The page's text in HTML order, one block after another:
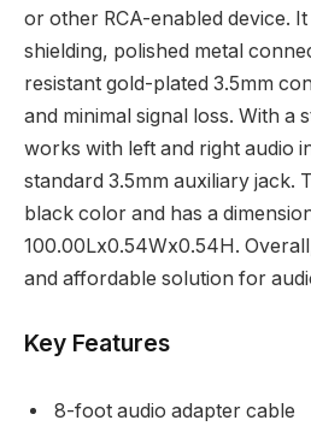
or other RCA-enabled device.
shielding, polished metal
resistant gold-plated 3.5mm
and minimal signal loss. With a
works with left and right audio
standard 3.5mm auxiliary jack.
black color and has a
100.00Lx0.54Wx0.54H.
and affordable solution for
Key Features
8-foot audio adapter cable